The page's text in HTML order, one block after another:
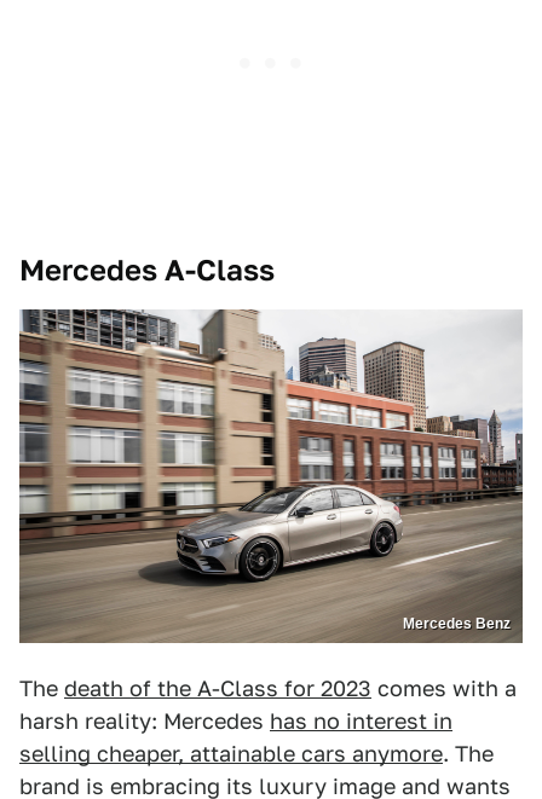
Mercedes A-Class
Mercedes Benz
The death of the A-Class for 2023 comes with a
harsh reality: Mercedes has no interest in
selling cheaper, attainable cars anymore. The
brand is embracing its luxury image and wants